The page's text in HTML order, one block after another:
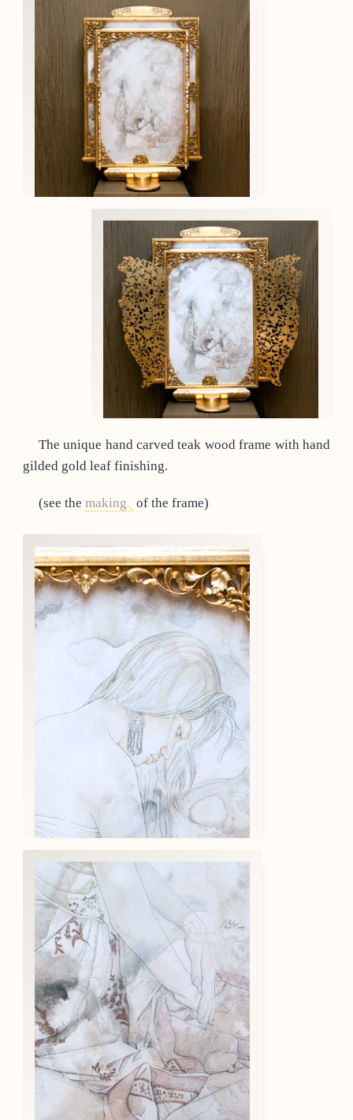
The unique hand carved teak wood frame with hand
gilded gold leaf finishing.
(see the making of the frame)